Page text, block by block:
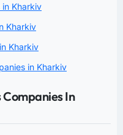
Kharkiv
Kharkiv
Kharkiv
in Kharkiv
In